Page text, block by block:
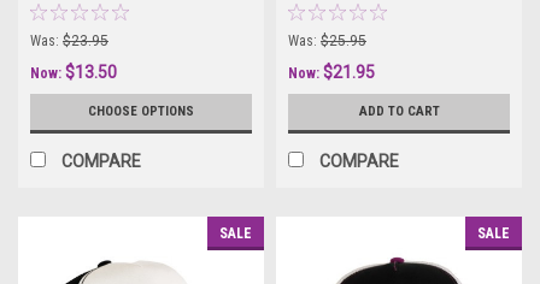
Was: $23.95
Now: $13.50
CHOOSE OPTIONS
COMPARE
Was: $25.95
Now: $21.95
ADD TO CART
COMPARE
SALE SALE